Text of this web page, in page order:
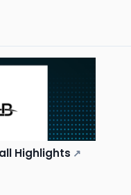
Highlights ↗